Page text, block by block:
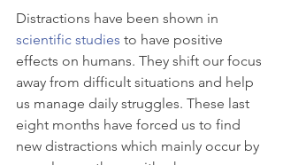
Distractions have been shown in
scientific studies to have positive
effects on humans. They shift our focus
away from difficult situations and help
us manage daily struggles. These last
eight months have forced us to find
new distractions which mainly occur by